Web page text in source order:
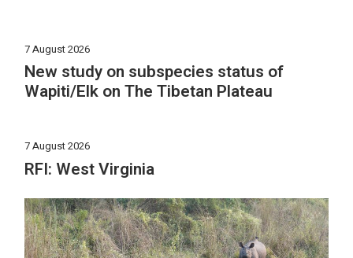
7 August 2026
New study on subspecies status of
Wapiti/Elk on The Tibetan Plateau
7 August 2026
RFI: West Virginia